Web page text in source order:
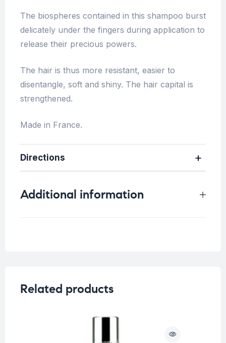
The biospheres contained in this shampoo burst
delicately under the fingers during application to
release their precious powers.
The hair is thus more resistant, easier to
disentangle, soft and shiny. The hair capital is
strengthened.
Made in France.
Directions
Additional information
Related products